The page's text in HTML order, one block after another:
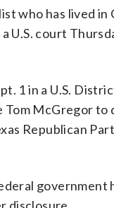
who has lived
U.S. court
1 in a U.S.
McGregor
Republican